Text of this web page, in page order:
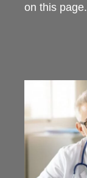
on this page.